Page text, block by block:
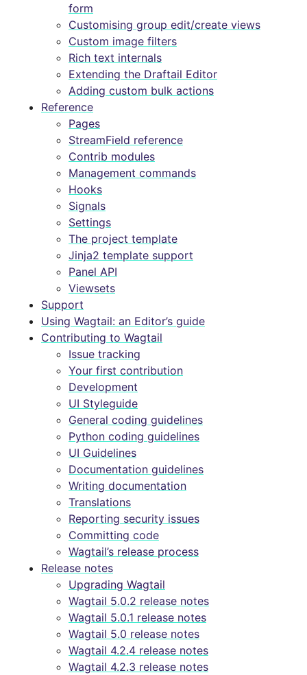
form
Customising group edit/create views
Custom image filters
Rich text internals
Extending the Draftail Editor
Adding custom bulk actions
Reference
Pages
StreamField reference
Contrib modules
Management commands
Hooks
Signals
Settings
The project template
Jinja2 template support
Panel API
Viewsets
Support
Using Wagtail: an Editor’s guide
Contributing to Wagtail
Issue tracking
Your first contribution
Development
UI Styleguide
General coding guidelines
Python coding guidelines
UI Guidelines
Documentation guidelines
Writing documentation
Translations
Reporting security issues
Committing code
Wagtail’s release process
Release notes
Upgrading Wagtail
Wagtail 5.0.2 release notes
Wagtail 5.0.1 release notes
Wagtail 5.0 release notes
Wagtail 4.2.4 release notes
Wagtail 4.2.3 release notes